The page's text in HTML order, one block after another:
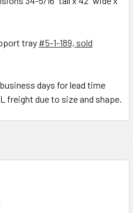
tray #5-1-189, sold
days for lead time
freight due to size and shape.